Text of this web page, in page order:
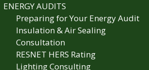
ENERGY AUDITS
Preparing for Your Energy Audit
Insulation & Air Sealing
Consultation
RESNET HERS Rating
Lighting Consulting